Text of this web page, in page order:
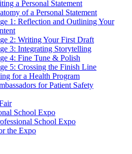
a Personal Statement
of a Personal Statement
1: Reflection and Outlining Your
2: Writing Your First Draft
3: Integrating Storytelling
4: Fine Tune & Polish
5: Crossing the Finish Line
for a Health Program
for Patient Safety
School Expo
School Expo
the Expo